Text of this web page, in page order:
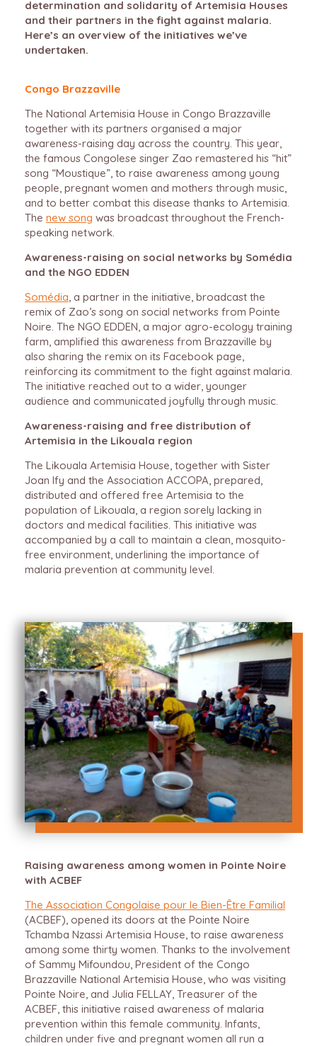
determination and solidarity of Artemisia Houses
and their partners in the fight against malaria.
Here’s an overview of the initiatives we’ve
undertaken.
Congo Brazzaville
The National Artemisia House in Congo Brazzaville
together with its partners organised a major
awareness-raising day across the country. This year,
the famous Congolese singer Zao remastered his “hit”
song “Moustique”, to raise awareness among young
people, pregnant women and mothers through music,
and to better combat this disease thanks to Artemisia.
The new song was broadcast throughout the French-
speaking network.
Awareness-raising on social networks by Somédia
and the NGO EDDEN
Somédia, a partner in the initiative, broadcast the
remix of Zao’s song on social networks from Pointe
Noire. The NGO EDDEN, a major agro-ecology training
farm, amplified this awareness from Brazzaville by
also sharing the remix on its Facebook page,
reinforcing its commitment to the fight against malaria.
The initiative reached out to a wider, younger
audience and communicated joyfully through music.
Awareness-raising and free distribution of
Artemisia in the Likouala region
The Likouala Artemisia House, together with Sister
Joan Ify and the Association ACCOPA, prepared,
distributed and offered free Artemisia to the
population of Likouala, a region sorely lacking in
doctors and medical facilities. This initiative was
accompanied by a call to maintain a clean, mosquito-
free environment, underlining the importance of
malaria prevention at community level.
Raising awareness among women in Pointe Noire
with ACBEF
The Association Congolaise pour le Bien-Être Familial
(ACBEF), opened its doors at the Pointe Noire
Tchamba Nzassi Artemisia House, to raise awareness
among some thirty women. Thanks to the involvement
of Sammy Mifoundou, President of the Congo
Brazzaville National Artemisia House, who was visiting
Pointe Noire, and Julia FELLAY, Treasurer of the
ACBEF, this initiative raised awareness of malaria
prevention within this female community. Infants,
children under five and pregnant women all run a